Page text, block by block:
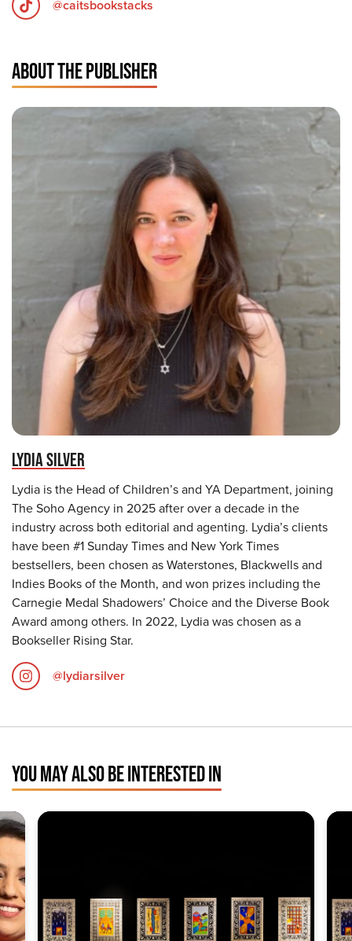
@caitsbookstacks
ABOUT THE PUBLISHER
LYDIA SILVER
Lydia is the Head of Children’s and YA Department, joining
The Soho Agency in 2025 after over a decade in the
industry across both editorial and agenting. Lydia’s clients
have been #1 Sunday Times and New York Times
bestsellers, been chosen as Waterstones, Blackwells and
Indies Books of the Month, and won prizes including the
Carnegie Medal Shadowers’ Choice and the Diverse Book
Award among others. In 2022, Lydia was chosen as a
Bookseller Rising Star.
@lydiarsilver
YOU MAY ALSO BE INTERESTED IN